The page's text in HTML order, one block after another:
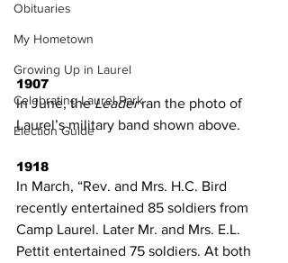
Obituaries
My Hometown
Growing Up in Laurel
Celebrating Laurel Park
Election Guide
1907
In June, the Leader ran the photo of
Laurel’s military band shown above.
1918
In March, “Rev. and Mrs. H.C. Bird
recently entertained 85 soldiers from
Camp Laurel. Later Mr. and Mrs. E.L.
Pettit entertained 75 soldiers. At both